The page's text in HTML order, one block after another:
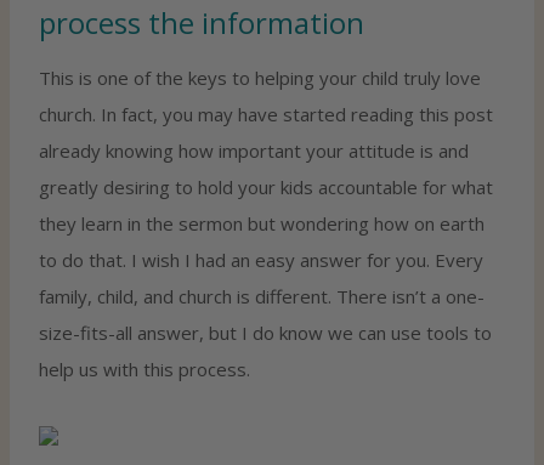
process the information
This is one of the keys to helping your child truly love
church. In fact, you may have started reading this post
already knowing how important your attitude is and
greatly desiring to hold your kids accountable for what
they learn in the sermon but wondering how on earth
to do that. I wish I had an easy answer for you. Every
family, child, and church is different. There isn’t a one-
size-fits-all answer, but I do know we can use tools to
help us with this process.